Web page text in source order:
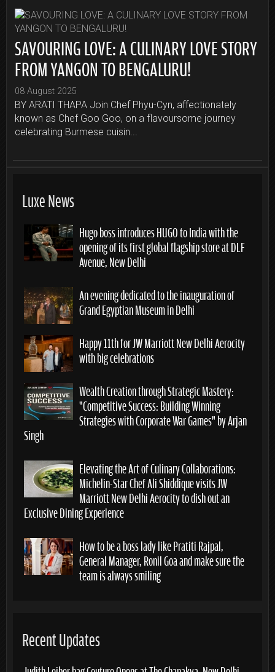
SAVOURING LOVE: A CULINARY LOVE STORY
FROM YANGON TO BENGALURU!
08 August 2025
BY ARATI THAPA Join Chef Phyu-Cyn, affectionately
known as Chef Goo Goo, on a flavoursome journey
celebrating Burmese cuisin...
Luxe News
Hugo boss introduces HUGO to India with the
opening of its first global flagship store at DLF
Avenue, New Delhi
An evening dedicated to the inauguration of
Grand Egyptian Museum in Delhi
Happy 11th for JW Marriott New Delhi Aerocity
with big celebrations
Wealth Creation through Strategic Mastery:
“Competitive Success: Building Winning
Strategies with Corporate War Games” by Arjan
Singh
Elevating the Art of Culinary Collaborations:
Michelin-Star Chef Ali Shiddique visits JW
Marriott New Delhi Aerocity to dish out an
Exclusive Dining Experience
How to be a boss lady like Pratiti Rajpal,
General Manager, Ronil Goa and make sure the
team is always smiling
Recent Updates